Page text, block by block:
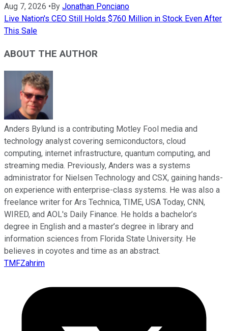
Aug 7, 2026 • By Jonathan Ponciano
Live Nation's CEO Still Holds $760 Million in Stock Even After
This Sale
ABOUT THE AUTHOR
Anders Bylund is a contributing Motley Fool media and
technology analyst covering semiconductors, cloud
computing, internet infrastructure, quantum computing, and
streaming media. Previously, Anders was a systems
administrator for Nielsen Technology and CSX, gaining hands-
on experience with enterprise-class systems. He was also a
freelance writer for Ars Technica, TIME, USA Today, CNN,
WIRED, and AOL's Daily Finance. He holds a bachelor’s
degree in English and a master’s degree in library and
information sciences from Florida State University. He
believes in coyotes and time as an abstract.
TMFZahrim